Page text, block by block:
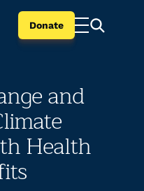
Donate
and
Health